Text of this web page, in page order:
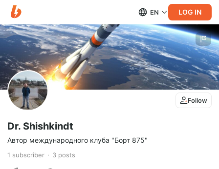
EN LOG IN
Follow
Dr. Shishkindt
Автор международного клуба "Борт 875"
1 subscriber 3 posts